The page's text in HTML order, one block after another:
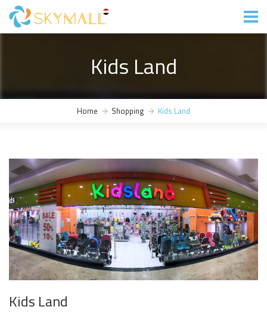
Kids Land
Home Shopping Kids Land
Kids Land